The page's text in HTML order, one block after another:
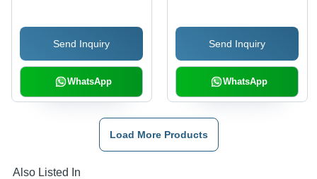
Applications, Durable
and Corrosion-Resistant
Send Inquiry
WhatsApp
Send Inquiry
WhatsApp
Load More Products
Also Listed In